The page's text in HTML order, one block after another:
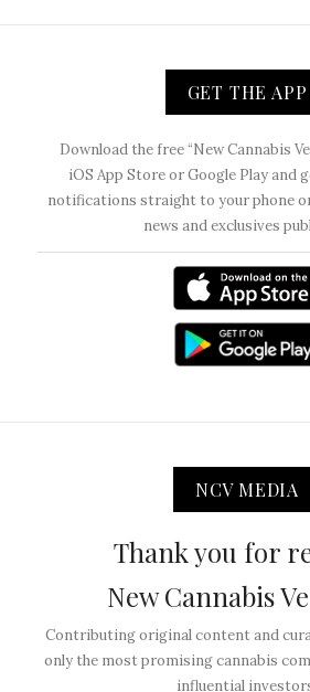
GET THE APP
Download the free “New Cannabis
iOS App Store or Google Play and
notifications straight to your phone
news and exclusives
NCV MEDIA
Thank you for
New Cannabis
Contributing original content and
only the most promising cannabis
influential